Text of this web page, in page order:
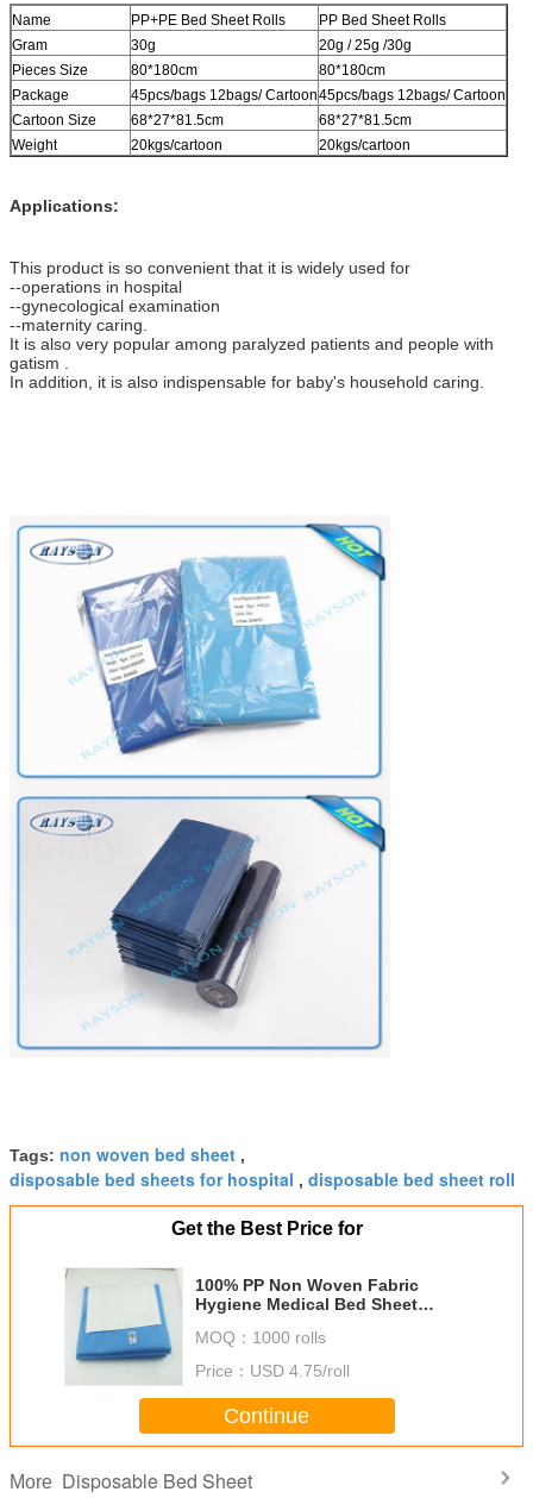
Name PP+PE Bed Sheet Rolls
PP Bed Sheet Rolls
Gram
30g
20g / 25g /30g
Pieces Size
80*180cm
80*180cm
Package
45pcs/bags 12bags/ Cartoon45pcs/bags 12bags/ Cartoon
Cartoon Size
68*27*81.5cm
68*27*81.5cm
Weight
20kgs/cartoon 20kgs/cartoon
Applications:
This product is so convenient that it is widely used for
--operations in hospital
--gynecological examination
--maternity caring.
It is also very popular among paralyzed patients and people with
gatism .
In addition, it is also indispensable for baby's household caring.
Tags: non woven bed sheet ,
disposable bed sheets for hospital , disposable bed sheet roll
Get the Best Price for
100% PP Non Woven Fabric
Hygiene Medical Bed Sheet
MOQ： 1000 rolls
Price： USD 4.75/roll
Continue
More Disposable Bed Sheet